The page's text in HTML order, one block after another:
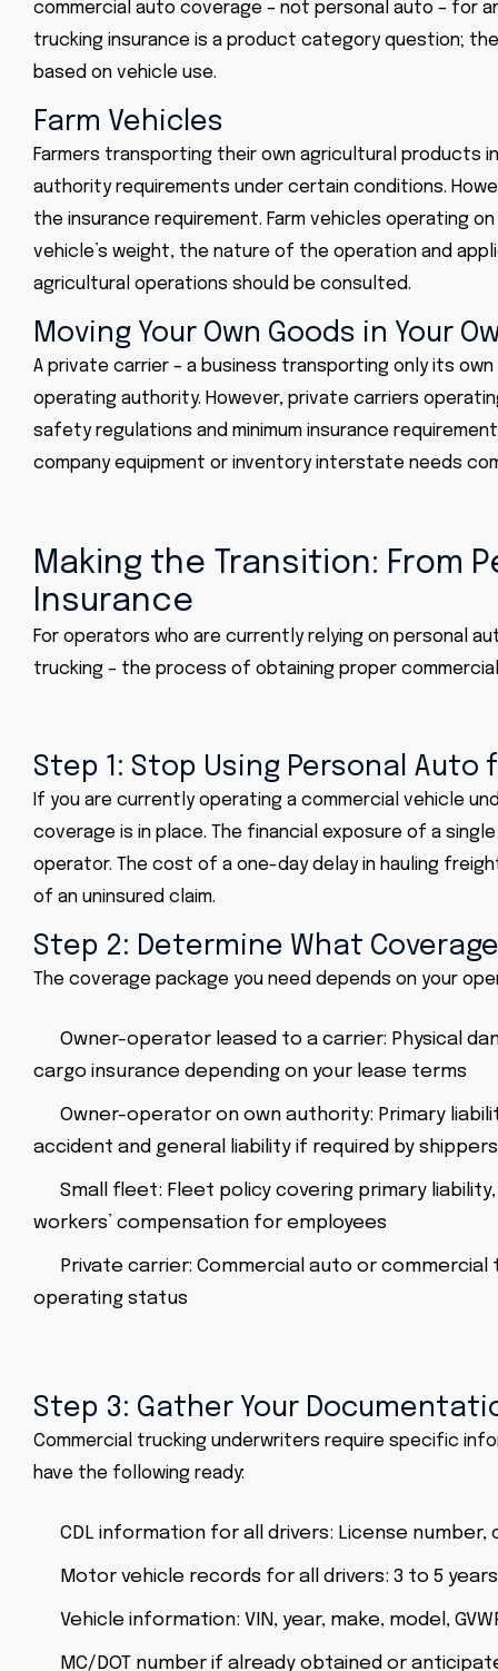
commercial auto coverage – not personal auto – for
trucking insurance is a product category question;
based on vehicle use.
Farm Vehicles
Farmers transporting their own agricultural products
authority requirements under certain conditions.
the insurance requirement. Farm vehicles operating
vehicle’s weight, the nature of the operation and
agricultural operations should be consulted.
Moving Your Own Goods in Your
A private carrier – a business transporting only its
operating authority. However, private carriers
safety regulations and minimum insurance
company equipment or inventory interstate needs
Making the Transition: From
Insurance
For operators who are currently relying on personal
trucking – the process of obtaining proper
Step 1: Stop Using Personal
If you are currently operating a commercial vehicle
coverage is in place. The financial exposure of a
operator. The cost of a one-day delay in hauling
of an uninsured claim.
Step 2: Determine What
The coverage package you need depends on your
Owner-operator leased to a carrier: Physical
cargo insurance depending on your lease terms
Owner-operator on own authority: Primary
accident and general liability if required by shippers
Small fleet: Fleet policy covering primary
workers’ compensation for employees
Private carrier: Commercial auto or
operating status
Step 3: Gather Your
Commercial trucking underwriters require specific
have the following ready:
CDL information for all drivers: License
Motor vehicle records for all drivers: 3 to 5
Vehicle information: VIN, year, make, model,
MC/DOT number if already obtained or